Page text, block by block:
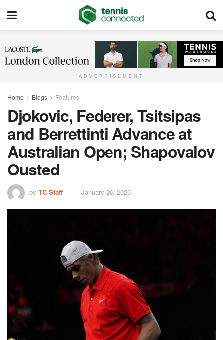
ADVERTISEMENT
Home Blogs Features
Djokovic, Federer, Tsitsipas
and Berrettinti Advance at
Australian Open; Shapovalov
Ousted
by TC Staff January 20, 2020